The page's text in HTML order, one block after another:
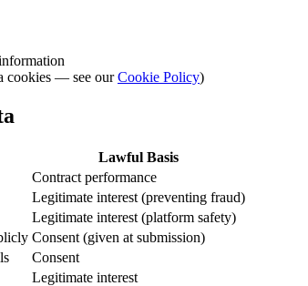
cookies — see ourCookie Policy)
Lawful Basis
Contract performance
Legitimate interest (preventing fraud)
Legitimate interest (platform safety)
Consent (given at submission)
Consent
Legitimate interest